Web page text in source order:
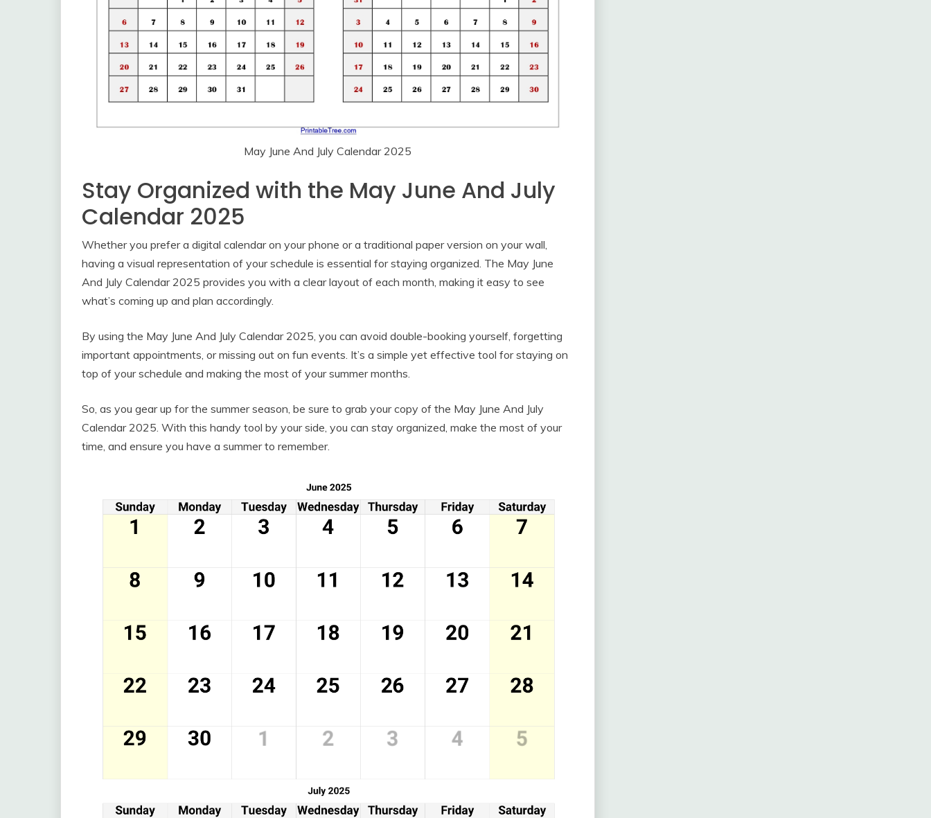
May June And July Calendar 2025
Stay Organized with the May June And July
Calendar 2025
Whether you prefer a digital calendar on your phone or a traditional paper version on your wall,
having a visual representation of your schedule is essential for staying organized. The May June
And July Calendar 2025 provides you with a clear layout of each month, making it easy to see
what’s coming up and plan accordingly.
By using the May June And July Calendar 2025, you can avoid double-booking yourself, forgetting
important appointments, or missing out on fun events. It’s a simple yet effective tool for staying on
top of your schedule and making the most of your summer months.
So, as you gear up for the summer season, be sure to grab your copy of the May June And July
Calendar 2025. With this handy tool by your side, you can stay organized, make the most of your
time, and ensure you have a summer to remember.